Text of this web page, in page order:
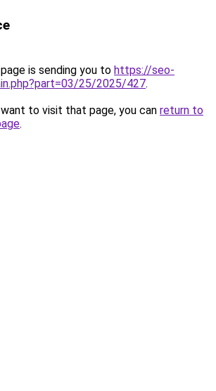
is sending you to https://seo-
25/2025/427.
to visit that page, you can return to
.